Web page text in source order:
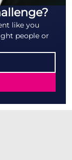
like you
people or